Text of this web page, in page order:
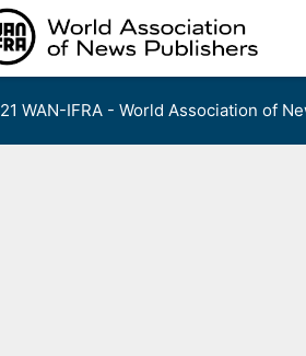
WAN-IFRA - World Association of